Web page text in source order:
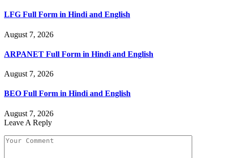
LFG Full Form in Hindi and English
August 7, 2026
ARPANET Full Form in Hindi and English
August 7, 2026
BEO Full Form in Hindi and English
August 7, 2026
Leave A Reply